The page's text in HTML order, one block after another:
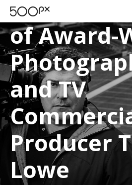
A Day in
of Award-
and TV
Producer
Lowe